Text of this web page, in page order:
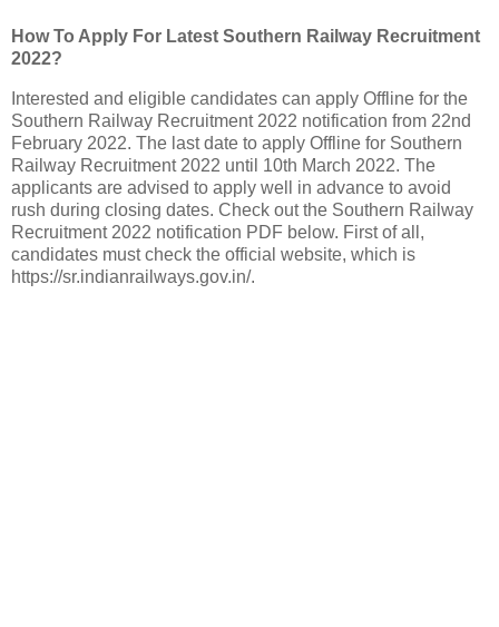
How To Apply For Latest Southern Railway Recruitment
2022?
Interested and eligible candidates can apply Offline for the
Southern Railway Recruitment 2022 notification from 22nd
February 2022. The last date to apply Offline for Southern
Railway Recruitment 2022 until 10th March 2022. The
applicants are advised to apply well in advance to avoid
rush during closing dates. Check out the Southern Railway
Recruitment 2022 notification PDF below. First of all,
candidates must check the official website, which is
https://sr.indianrailways.gov.in/.